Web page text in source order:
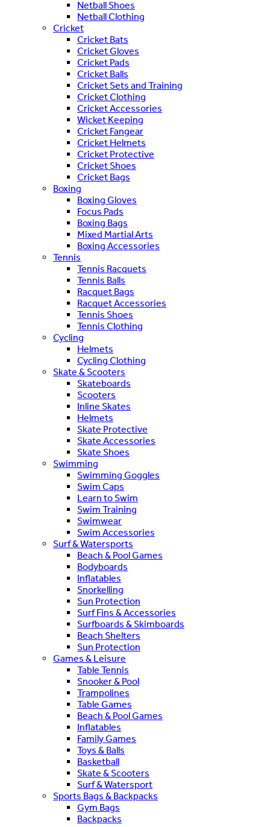
Netball Shoes
Netball Clothing
Cricket
Cricket Bats
Cricket Gloves
Cricket Pads
Cricket Balls
Cricket Sets and Training
Cricket Clothing
Cricket Accessories
Wicket Keeping
Cricket Fangear
Cricket Helmets
Cricket Protective
Cricket Shoes
Cricket Bags
Boxing
Boxing Gloves
Focus Pads
Boxing Bags
Mixed Martial Arts
Boxing Accessories
Tennis
Tennis Racquets
Tennis Balls
Racquet Bags
Racquet Accessories
Tennis Shoes
Tennis Clothing
Cycling
Helmets
Cycling Clothing
Skate & Scooters
Skateboards
Scooters
Inline Skates
Helmets
Skate Protective
Skate Accessories
Skate Shoes
Swimming
Swimming Goggles
Swim Caps
Learn to Swim
Swim Training
Swimwear
Swim Accessories
Surf & Watersports
Beach & Pool Games
Bodyboards
Inflatables
Snorkelling
Sun Protection
Surf Fins & Accessories
Surfboards & Skimboards
Beach Shelters
Sun Protection
Games & Leisure
Table Tennis
Snooker & Pool
Trampolines
Table Games
Beach & Pool Games
Inflatables
Family Games
Toys & Balls
Basketball
Skate & Scooters
Surf & Watersport
Sports Bags & Backpacks
Gym Bags
Backpacks